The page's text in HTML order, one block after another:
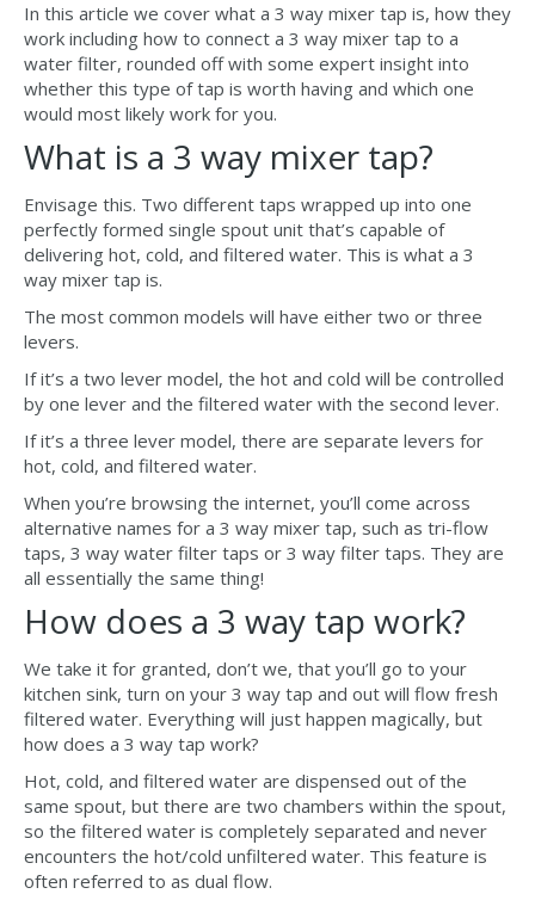
In this article we cover what a 3 way mixer tap is, how they
work including how to connect a 3 way mixer tap to a
water filter, rounded off with some expert insight into
whether this type of tap is worth having and which one
would most likely work for you.
What is a 3 way mixer tap?
Envisage this. Two different taps wrapped up into one
perfectly formed single spout unit that’s capable of
delivering hot, cold, and filtered water. This is what a 3
way mixer tap is.
The most common models will have either two or three
levers.
If it’s a two lever model, the hot and cold will be controlled
by one lever and the filtered water with the second lever.
If it’s a three lever model, there are separate levers for
hot, cold, and filtered water.
When you’re browsing the internet, you’ll come across
alternative names for a 3 way mixer tap, such as tri-flow
taps, 3 way water filter taps or 3 way filter taps. They are
all essentially the same thing!
How does a 3 way tap work?
We take it for granted, don’t we, that you’ll go to your
kitchen sink, turn on your 3 way tap and out will flow fresh
filtered water. Everything will just happen magically, but
how does a 3 way tap work?
Hot, cold, and filtered water are dispensed out of the
same spout, but there are two chambers within the spout,
so the filtered water is completely separated and never
encounters the hot/cold unfiltered water. This feature is
often referred to as dual flow.